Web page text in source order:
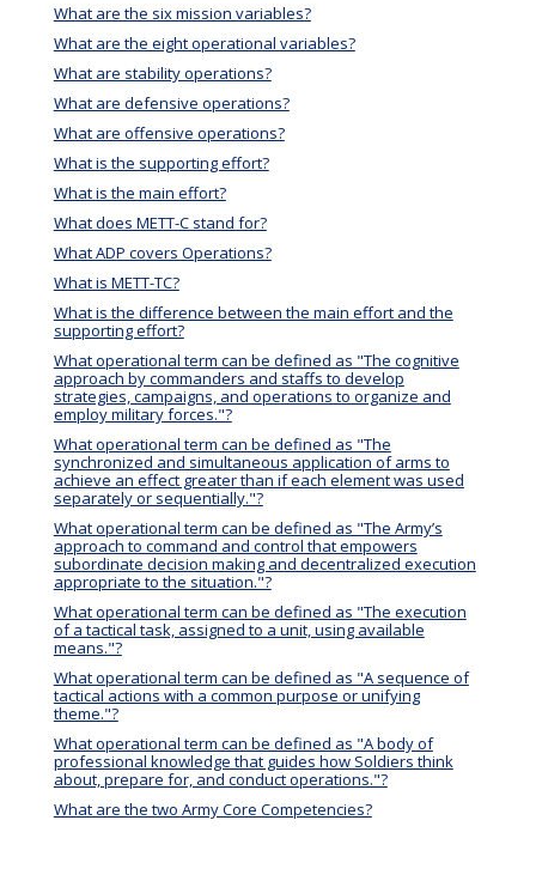
What are the six mission variables?
What are the eight operational variables?
What are stability operations?
What are defensive operations?
What are offensive operations?
What is the supporting effort?
What is the main effort?
What does METT-C stand for?
What ADP covers Operations?
What is METT-TC?
What is the difference between the main effort and the
supporting effort?
What operational term can be defined as "The cognitive
approach by commanders and staffs to develop
strategies, campaigns, and operations to organize and
employ military forces."?
What operational term can be defined as "The
synchronized and simultaneous application of arms to
achieve an effect greater than if each element was used
separately or sequentially."?
What operational term can be defined as "The Army’s
approach to command and control that empowers
subordinate decision making and decentralized execution
appropriate to the situation."?
What operational term can be defined as "The execution
of a tactical task, assigned to a unit, using available
means."?
What operational term can be defined as "A sequence of
tactical actions with a common purpose or unifying
theme."?
What operational term can be defined as "A body of
professional knowledge that guides how Soldiers think
about, prepare for, and conduct operations."?
What are the two Army Core Competencies?